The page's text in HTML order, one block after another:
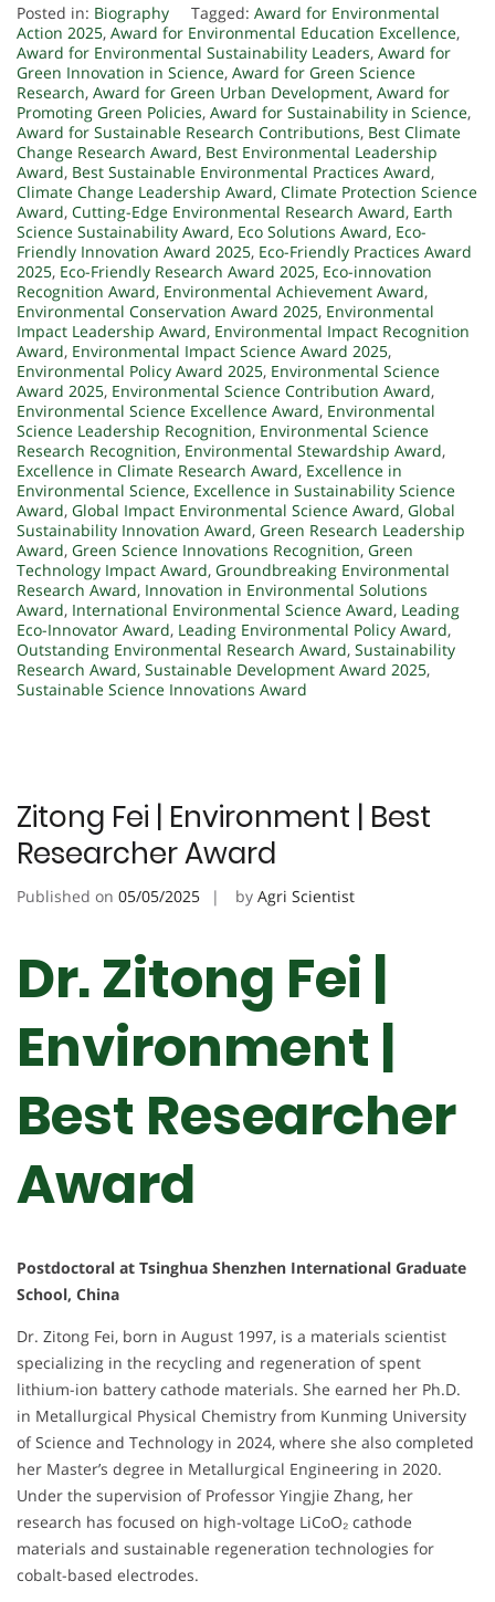
Posted in: Biography Tagged: Award for Environmental
Action 2025, Award for Environmental Education Excellence,
Award for Environmental Sustainability Leaders, Award for
Green Innovation in Science, Award for Green Science
Research, Award for Green Urban Development, Award for
Promoting Green Policies, Award for Sustainability in Science,
Award for Sustainable Research Contributions, Best Climate
Change Research Award, Best Environmental Leadership
Award, Best Sustainable Environmental Practices Award,
Climate Change Leadership Award, Climate Protection Science
Award, Cutting-Edge Environmental Research Award, Earth
Science Sustainability Award, Eco Solutions Award, Eco-
Friendly Innovation Award 2025, Eco-Friendly Practices Award
2025, Eco-Friendly Research Award 2025, Eco-innovation
Recognition Award, Environmental Achievement Award,
Environmental Conservation Award 2025, Environmental
Impact Leadership Award, Environmental Impact Recognition
Award, Environmental Impact Science Award 2025,
Environmental Policy Award 2025, Environmental Science
Award 2025, Environmental Science Contribution Award,
Environmental Science Excellence Award, Environmental
Science Leadership Recognition, Environmental Science
Research Recognition, Environmental Stewardship Award,
Excellence in Climate Research Award, Excellence in
Environmental Science, Excellence in Sustainability Science
Award, Global Impact Environmental Science Award, Global
Sustainability Innovation Award, Green Research Leadership
Award, Green Science Innovations Recognition, Green
Technology Impact Award, Groundbreaking Environmental
Research Award, Innovation in Environmental Solutions
Award, International Environmental Science Award, Leading
Eco-Innovator Award, Leading Environmental Policy Award,
Outstanding Environmental Research Award, Sustainability
Research Award, Sustainable Development Award 2025,
Sustainable Science Innovations Award
Zitong Fei | Environment | Best
Researcher Award
Published on 05/05/2025 by Agri Scientist
Dr. Zitong Fei |
Environment |
Best Researcher
Award
Postdoctoral at Tsinghua Shenzhen International Graduate
School, China
Dr. Zitong Fei, born in August 1997, is a materials scientist
specializing in the recycling and regeneration of spent
lithium-ion battery cathode materials. She earned her Ph.D.
in Metallurgical Physical Chemistry from Kunming University
of Science and Technology in 2024, where she also completed
her Master’s degree in Metallurgical Engineering in 2020.
Under the supervision of Professor Yingjie Zhang, her
research has focused on high-voltage LiCoO₂ cathode
materials and sustainable regeneration technologies for
cobalt-based electrodes.